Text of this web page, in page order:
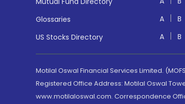
Glossaries
A B
US Stocks Directory
A B
Motilal Oswal Financial Services Limited.
Registered Office Address: Motilal Oswal
www.motilaloswal.com. Correspondence